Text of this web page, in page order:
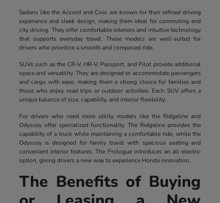
Sedans like the Accord and Civic are known for their refined driving
experience and sleek design, making them ideal for commuting and
city driving. They offer comfortable interiors and intuitive technology
that supports everyday travel. These models are well-suited for
drivers who prioritize a smooth and composed ride.
SUVs such as the CR-V, HR-V, Passport, and Pilot provide additional
space and versatility. They are designed to accommodate passengers
and cargo with ease, making them a strong choice for families and
those who enjoy road trips or outdoor activities. Each SUV offers a
unique balance of size, capability, and interior flexibility.
For drivers who need more utility, models like the Ridgeline and
Odyssey offer specialized functionality. The Ridgeline provides the
capability of a truck while maintaining a comfortable ride, while the
Odyssey is designed for family travel with spacious seating and
convenient interior features. The Prologue introduces an all-electric
option, giving drivers a new way to experience Honda innovation.
The Benefits of Buying